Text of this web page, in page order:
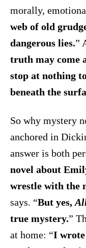
morally,
web of old
dangerous lies.”
truth may come
stop at nothing
beneath the
So why mystery
anchored in
answer is both
novel about
wrestle with the
says. “But yes,
true mystery.”
at home: “I